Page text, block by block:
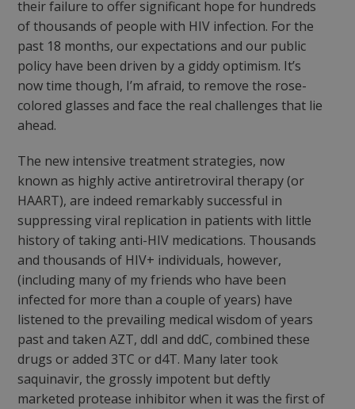
their failure to offer significant hope for hundreds
of thousands of people with HIV infection. For the
past 18 months, our expectations and our public
policy have been driven by a giddy optimism. It’s
now time though, I’m afraid, to remove the rose-
colored glasses and face the real challenges that lie
ahead.
The new intensive treatment strategies, now
known as highly active antiretroviral therapy (or
HAART), are indeed remarkably successful in
suppressing viral replication in patients with little
history of taking anti-HIV medications. Thousands
and thousands of HIV+ individuals, however,
(including many of my friends who have been
infected for more than a couple of years) have
listened to the prevailing medical wisdom of years
past and taken AZT, ddI and ddC, combined these
drugs or added 3TC or d4T. Many later took
saquinavir, the grossly impotent but deftly
marketed protease inhibitor when it was the first of